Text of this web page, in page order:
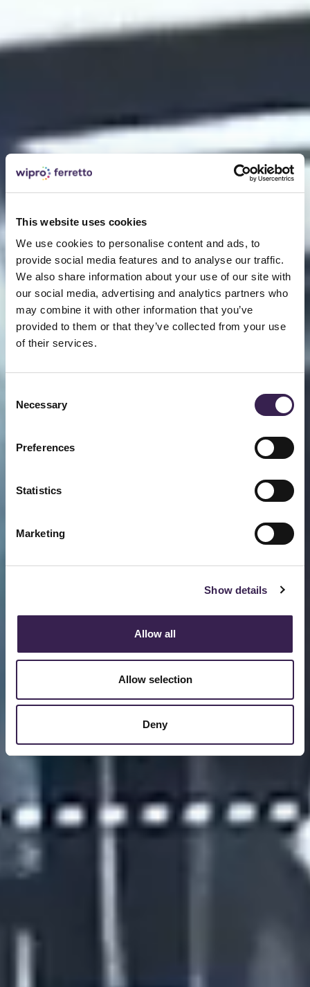
This website uses cookies
We use cookies to personalise content and ads, to
provide social media features and to analyse our traffic.
We also share information about your use of our site with
our social media, advertising and analytics partners who
may combine it with other information that you’ve
provided to them or that they’ve collected from your use
of their services.
Selection
Necessary
Preferences
Statistics
Marketing
Show details
Allow all
Allow selection
Deny